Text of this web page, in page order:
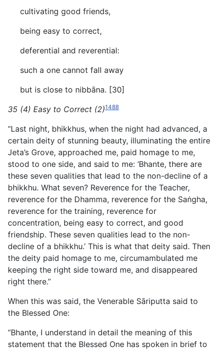
cultivating good friends,
being easy to correct,
deferential and reverential:
such a one cannot fall away
but is close to nibbāna. [30]
35 (4) Easy to Correct (2)1488
“Last night, bhikkhus, when the night had advanced, a
certain deity of stunning beauty, illuminating the entire
Jeta’s Grove, approached me, paid homage to me,
stood to one side, and said to me: ‘Bhante, there are
these seven qualities that lead to the non-decline of a
bhikkhu. What seven? Reverence for the Teacher,
reverence for the Dhamma, reverence for the Saṅgha,
reverence for the training, reverence for
concentration, being easy to correct, and good
friendship. These seven qualities lead to the non-
decline of a bhikkhu.’ This is what that deity said. Then
the deity paid homage to me, circumambulated me
keeping the right side toward me, and disappeared
right there.”
When this was said, the Venerable Sāriputta said to
the Blessed One:
“Bhante, I understand in detail the meaning of this
statement that the Blessed One has spoken in brief to